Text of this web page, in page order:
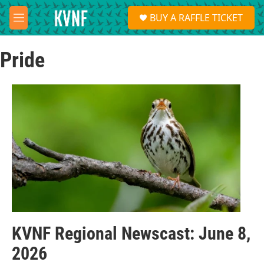
Skip to main content
M
e
u
S
e
a
BUY A RAFFLE TICKET
Pride
KVNF Regional Newscast: June 8,
2026